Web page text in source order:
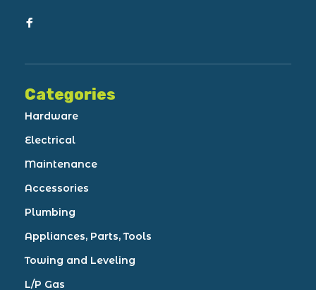
Categories
Hardware
Electrical
Maintenance
Accessories
Plumbing
Appliances, Parts, Tools
Towing and Leveling
L/P Gas